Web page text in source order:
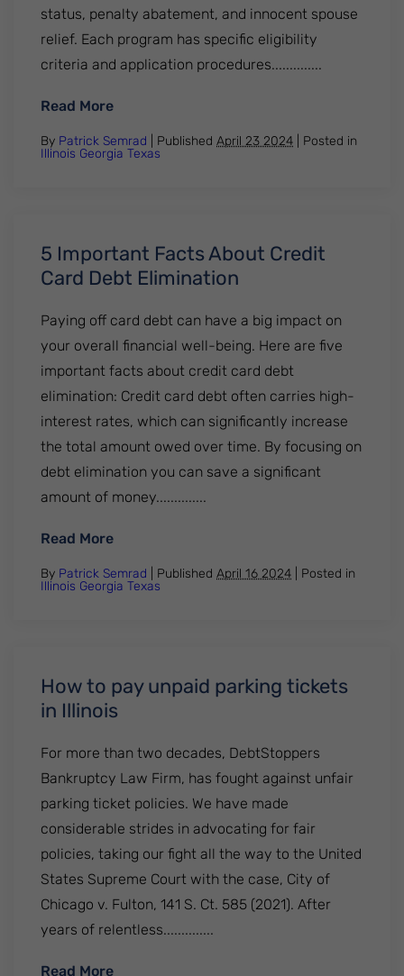
status, penalty abatement, and innocent spouse
relief. Each program has specific eligibility
criteria and application procedures..............
Read More: 5 Things You Need to Know about IRS
By Patrick Semrad | Published April 23 2024
Posted in
Illinois Georgia Texas
5 Important Facts About Credit
Card Debt Elimination
Paying off card debt can have a big impact on
your overall financial well-being. Here are five
important facts about credit card debt
elimination: Credit card debt often carries high-
interest rates, which can significantly increase
the total amount owed over time. By focusing on
debt elimination you can save a significant
amount of money..............
Read More: 5 Important Facts About Credit Card
By Patrick Semrad | Published April 16 2024
Posted in
Illinois Georgia Texas
How to pay unpaid parking tickets
in Illinois
For more than two decades, DebtStoppers
Bankruptcy Law Firm, has fought against unfair
parking ticket policies. We have made
considerable strides in advocating for fair
policies, taking our fight all the way to the United
States Supreme Court with the case, City of
Chicago v. Fulton, 141 S. Ct. 585 (2021). After
years of relentless..............
Read More: How to pay unpaid parking tickets in